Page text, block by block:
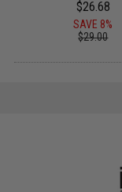
$26.68
SAVE 8%
$29.00